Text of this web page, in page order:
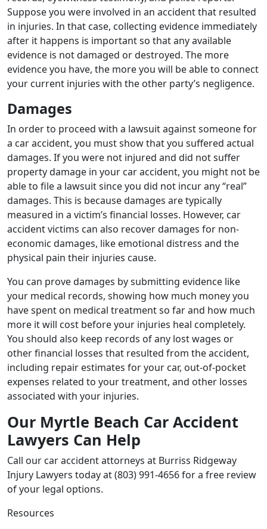
Suppose you were involved in an accident that resulted
in injuries. In that case, collecting evidence immediately
after it happens is important so that any available
evidence is not damaged or destroyed. The more
evidence you have, the more you will be able to connect
your current injuries with the other party’s negligence.
Damages
In order to proceed with a lawsuit against someone for
a car accident, you must show that you suffered actual
damages. If you were not injured and did not suffer
property damage in your car accident, you might not be
able to file a lawsuit since you did not incur any “real”
damages. This is because damages are typically
measured in a victim’s financial losses. However, car
accident victims can also recover damages for non-
economic damages, like emotional distress and the
physical pain their injuries cause.
You can prove damages by submitting evidence like
your medical records, showing how much money you
have spent on medical treatment so far and how much
more it will cost before your injuries heal completely.
You should also keep records of any lost wages or
other financial losses that resulted from the accident,
including repair estimates for your car, out-of-pocket
expenses related to your treatment, and other losses
associated with your injuries.
Our Myrtle Beach Car Accident
Lawyers Can Help
Call our car accident attorneys at Burriss Ridgeway
Injury Lawyers today at (803) 991-4656 for a free review
of your legal options.
Resources